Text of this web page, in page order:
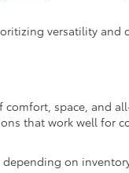
versatility and
space, and
that work well for
depending on